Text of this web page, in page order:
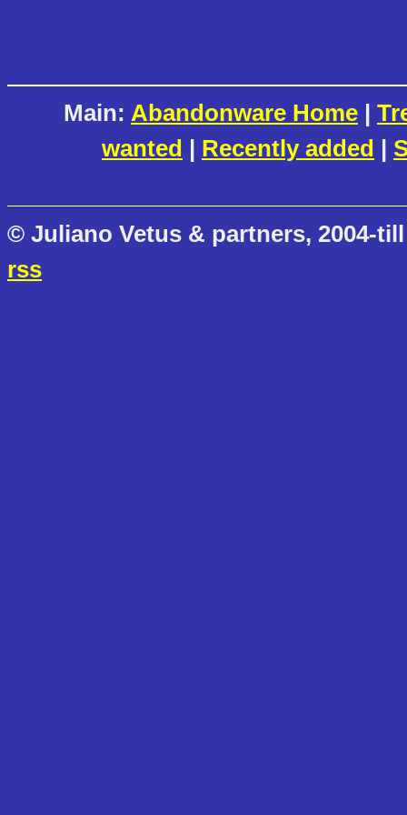
Main: Abandonware Home |
wanted | Recently added |
© Juliano Vetus & partners, 2004-
rss